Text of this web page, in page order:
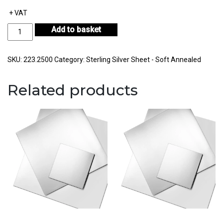
+ VAT
Sterling
Thickness
Add to basket
SKU: 223.2500 Category: Sterling Silver Sheet - Soft Annealed
Related products